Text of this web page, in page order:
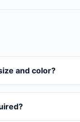
and color?